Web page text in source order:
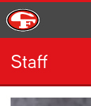
SCHOOLS
Staff